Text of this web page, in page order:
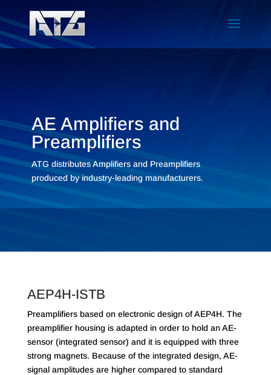
AE Amplifiers and
Preamplifiers
ATG distributes Amplifiers and Preamplifiers
produced by industry-leading manufacturers.
AEP4H-ISTB
Preamplifiers based on electronic design of AEP4H. The
preamplifier housing is adapted in order to hold an AE-
sensor (integrated sensor) and it is equipped with three
strong magnets. Because of the integrated design, AE-
signal amplitudes are higher compared to standard